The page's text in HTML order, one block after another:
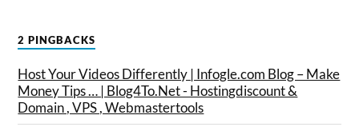
2 PINGBACKS
Host Your Videos Differently | Infogle.com Blog – Make
Money Tips … | Blog4To.Net - Hostingdiscount &
Domain , VPS , Webmastertools